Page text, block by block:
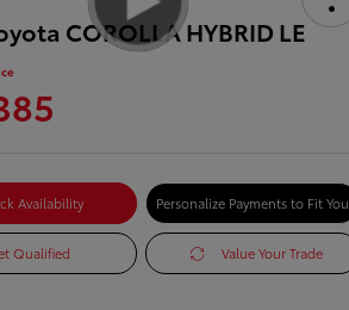
COROLLA HYBRID LE
Availability Personalize Payments to Fit You
Qualified Value Your Trade